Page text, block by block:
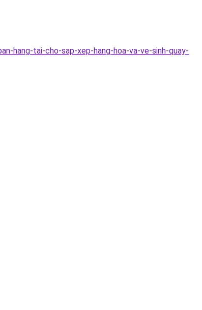
hang-tai-cho-sap-xep-hang-hoa-va-ve-sinh-quay-